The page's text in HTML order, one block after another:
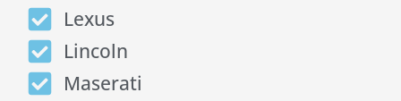
Lexus
Lincoln
Maserati